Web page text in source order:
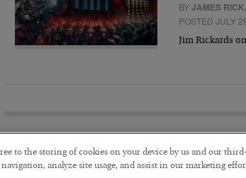
BYJAMES
POSTED JULY
Jim Rickards
to the storing of cookies on your device by us and our
analyze site usage, and assist in our marketing